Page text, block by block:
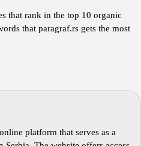
that rank in the top 10 organic
that paragraf.rs gets the most
platform that serves as a